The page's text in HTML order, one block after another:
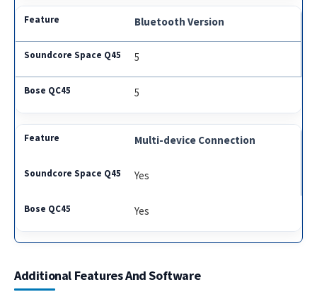
Bluetooth Version
5
5
Multi-device Connection
Yes
Yes
Additional Features And Software